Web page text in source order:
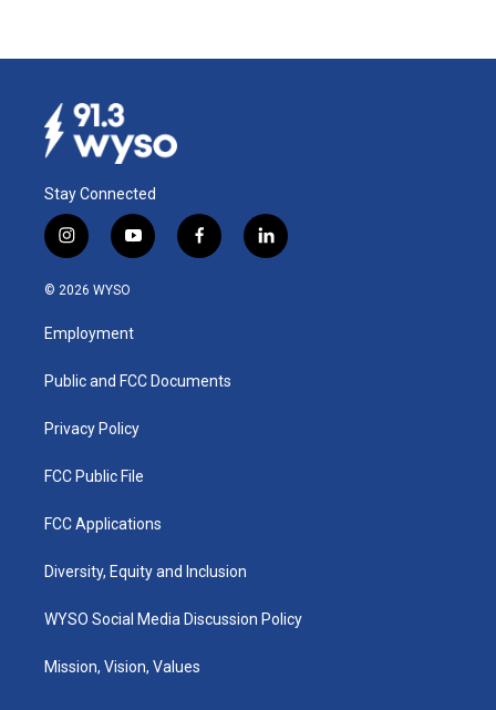
Stay Connected
i
n
s
a
g
a
y
o
u
b
f
a
k
l
i
© 2026 WYSO
Employment
Public and FCC Documents
Privacy Policy
FCC Public File
FCC Applications
Diversity, Equity and Inclusion
WYSO Social Media Discussion Policy
Mission, Vision, Values